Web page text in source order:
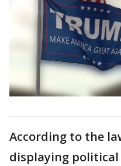
According to the
displaying political